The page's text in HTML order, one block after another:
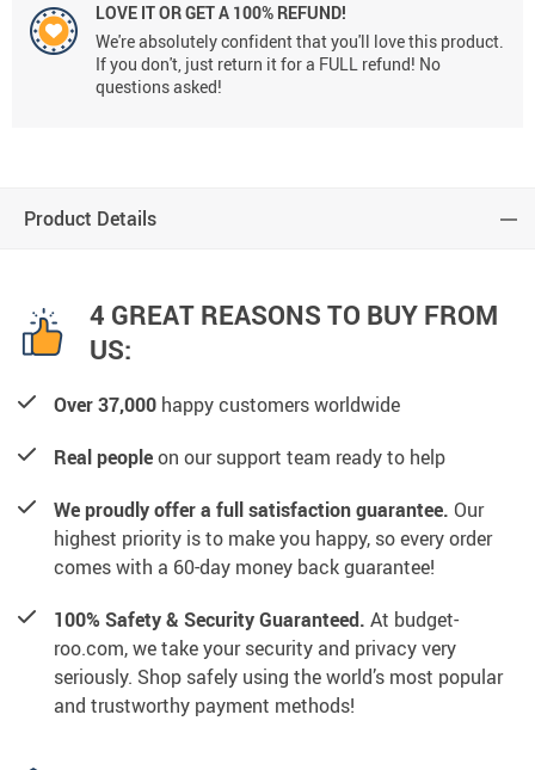
LOVE IT OR GET A 100% REFUND!
We're absolutely confident that you'll love this product.
If you don't, just return it for a FULL refund! No
questions asked!
Product Details
4 GREAT REASONS TO BUY FROM
US:
Over 37,000 happy customers worldwide
Real peopleon our support team ready to help
We proudly offer a full satisfaction guarantee. Our
highest priority is to make you happy, so every order
comes with a 60-day money back guarantee!
100% Safety & Security Guaranteed. At budget-
roo.com, we take your security and privacy very
seriously. Shop safely using the world’s most popular
and trustworthy payment methods!